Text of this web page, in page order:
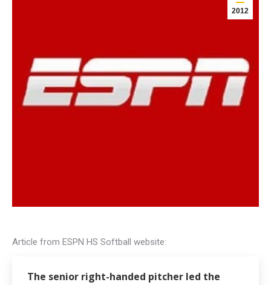
2012
Article from ESPN HS Softball website:
The senior right-handed pitcher led the